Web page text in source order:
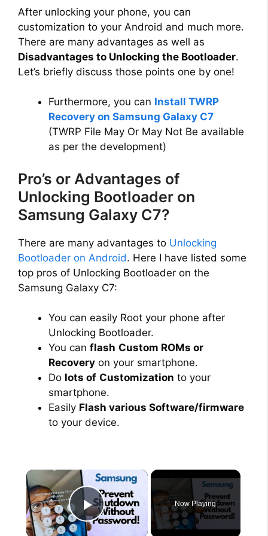
After unlocking your phone, you can
customization to your Android and much more.
There are many advantages as well as
Disadvantages to Unlocking the Bootloader.
Let’s briefly discuss those points one by one!
Furthermore, you can Install TWRP
Recovery on Samsung Galaxy C7
(TWRP File May Or May Not Be available
as per the development)
Pro’s or Advantages of
Unlocking Bootloader on
Samsung Galaxy C7?
There are many advantages to Unlocking
Bootloader on Android. Here I have listed some
top pros of Unlocking Bootloader on the
Samsung Galaxy C7:
You can easily Root your phone after
Unlocking Bootloader.
You can flash Custom ROMs or
Recovery on your smartphone.
Do lots of Customization to your
smartphone.
Easily Flash various Software/firmware
to your device.
×
Play Video
Now Playing